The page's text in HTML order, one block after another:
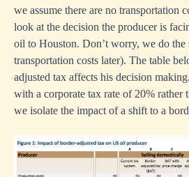
we assume there are no transportation
look at the decision the producer is
oil to Houston. Don’t worry, we do the
transportation costs later). The table
adjusted tax affects his decision
with a corporate tax rate of 20% rather
we isolate the impact of a shift to a